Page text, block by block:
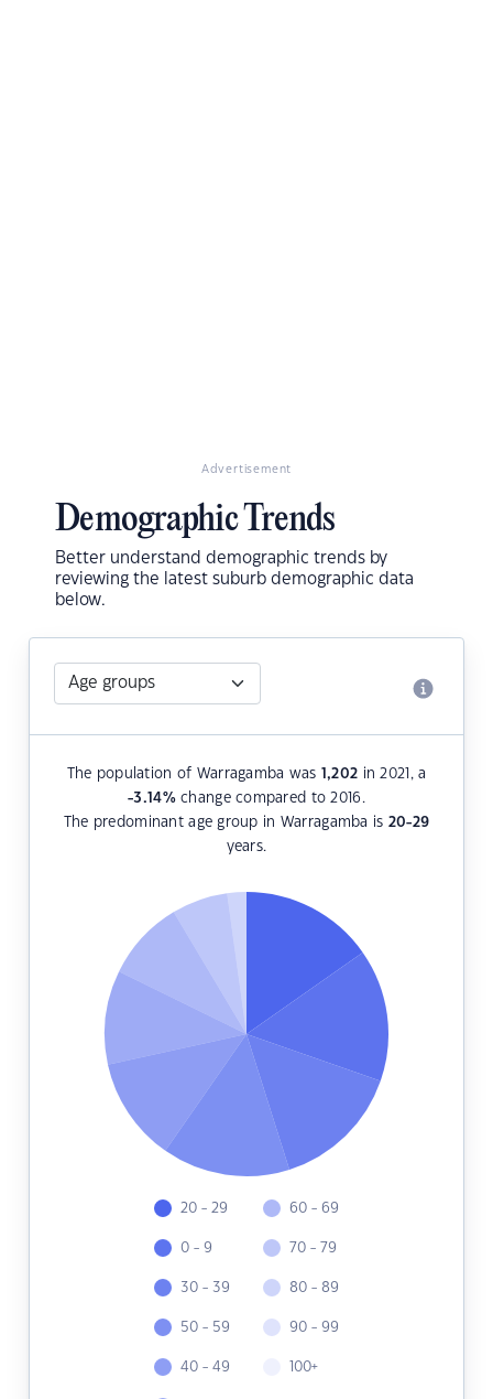
Advertisement
Demographic Trends
Better understand demographic trends by
reviewing the latest suburb demographic data
below.
The population of Warragamba was 1,202 in 2021, a
-3.14%change compared to 2016.
The predominant age group in Warragamba is 20-29
years.
20 - 29
0 - 9
30 - 39
50 - 59
40 - 49
60 - 69
70 - 79
80 - 89
90 - 99
100+